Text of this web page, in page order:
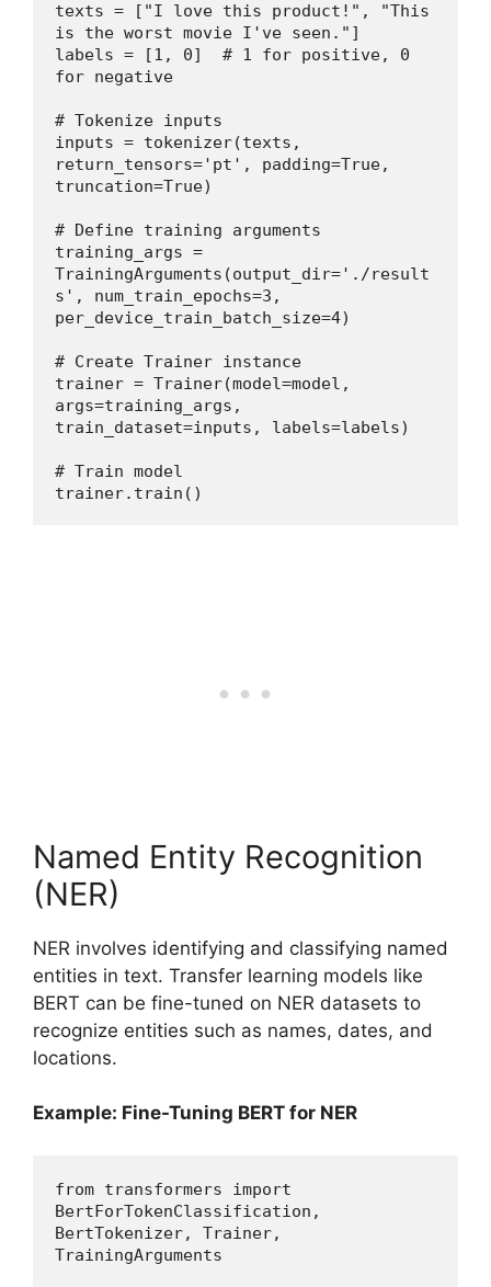
texts = ["I love this product!", "This
is the worst movie I've seen."]
labels = [1, 0]  # 1 for positive, 0
for negative
# Tokenize inputs
inputs = tokenizer(texts,
return_tensors='pt', padding=True,
truncation=True)
# Define training arguments
training_args =
TrainingArguments(output_dir='./result
s', num_train_epochs=3,
per_device_train_batch_size=4)
# Create Trainer instance
trainer = Trainer(model=model,
args=training_args,
train_dataset=inputs, labels=labels)
# Train model
trainer.train()
Named Entity Recognition
(NER)
NER involves identifying and classifying named
entities in text. Transfer learning models like
BERT can be fine-tuned on NER datasets to
recognize entities such as names, dates, and
locations.
Example: Fine-Tuning BERT for NER
from transformers import
BertForTokenClassification,
BertTokenizer, Trainer,
TrainingArguments